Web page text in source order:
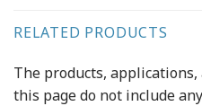
RELATED PRODUCTS
The products,
this page do not include